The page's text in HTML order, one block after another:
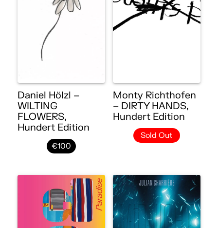
Daniel Hölzl –
WILTING
FLOWERS,
Hundert Edition
€100
Monty Richthofen
– DIRTY HANDS,
Hundert Edition
Sold Out